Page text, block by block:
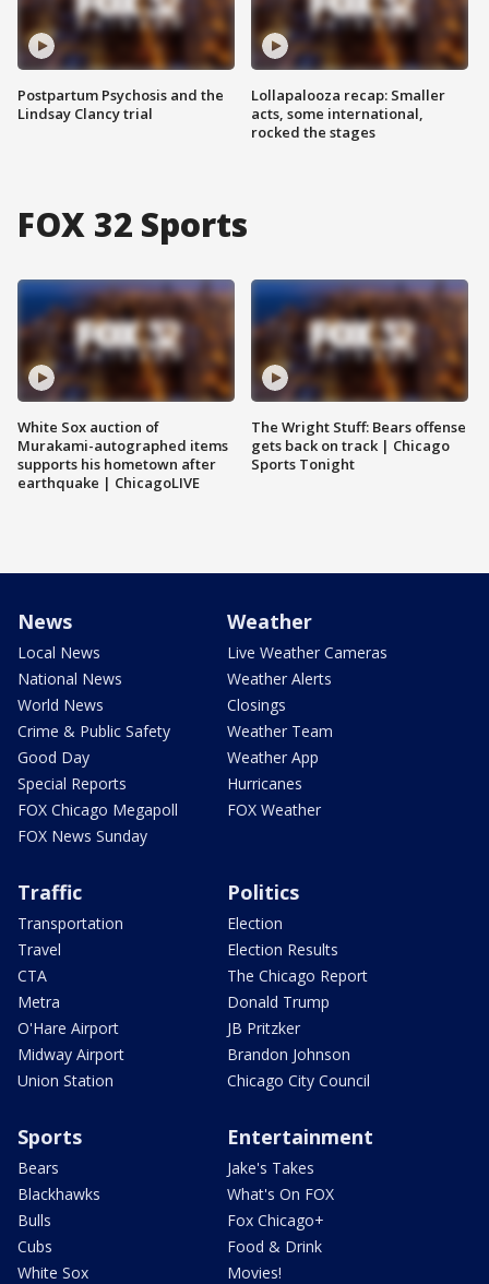
Postpartum Psychosis and the
Lindsay Clancy trial
Lollapalooza recap: Smaller
acts, some international,
rocked the stages
FOX 32 Sports
White Sox auction of
Murakami-autographed items
supports his hometown after
earthquake | ChicagoLIVE
The Wright Stuff: Bears offense
gets back on track | Chicago
Sports Tonight
News
Local News
National News
World News
Crime & Public Safety
Good Day
Special Reports
FOX Chicago Megapoll
FOX News Sunday
Weather
Live Weather Cameras
Weather Alerts
Closings
Weather Team
Weather App
Hurricanes
FOX Weather
Traffic
Transportation
Travel
CTA
Metra
O'Hare Airport
Midway Airport
Union Station
Politics
Election
Election Results
The Chicago Report
Donald Trump
JB Pritzker
Brandon Johnson
Chicago City Council
Sports
Bears
Blackhawks
Bulls
Cubs
White Sox
Entertainment
Jake's Takes
What's On FOX
Fox Chicago+
Food & Drink
Movies!